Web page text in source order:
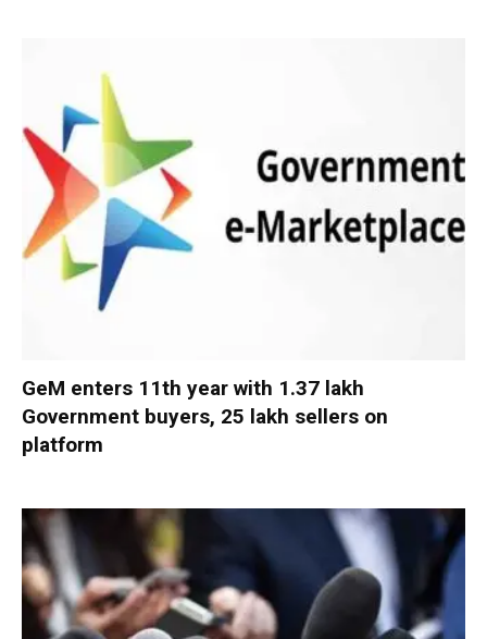
GeM enters 11th year with 1.37 lakh
Government buyers, 25 lakh sellers on
platform